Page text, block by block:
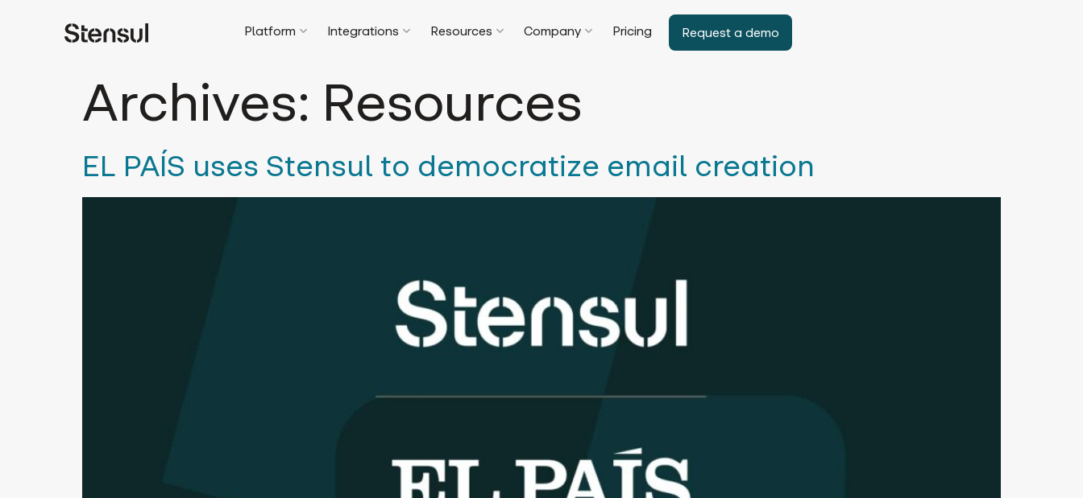
Platform Integrations Resources Company Pricing Request a demo
Archives: Resources
EL PAÍS uses Stensul to democratize email creation